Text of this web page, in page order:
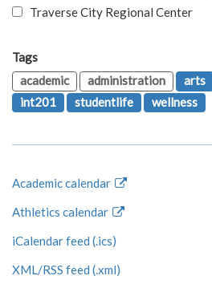
Traverse City Regional Center
Tags
academic
administration arts
int201
studentlife wellness
Academic calendar
Athletics calendar
iCalendar feed (.ics)
XML/RSS feed (.xml)